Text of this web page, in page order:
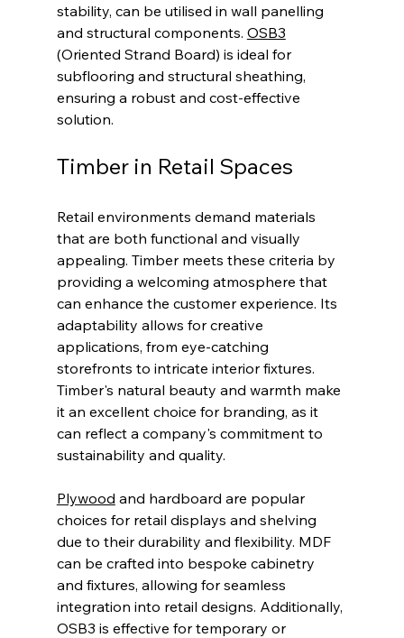
stability, can be utilised in wall panelling
and structural components. OSB3
(Oriented Strand Board) is ideal for
subflooring and structural sheathing,
ensuring a robust and cost-effective
solution.
Timber in Retail Spaces
Retail environments demand materials
that are both functional and visually
appealing. Timber meets these criteria by
providing a welcoming atmosphere that
can enhance the customer experience. Its
adaptability allows for creative
applications, from eye-catching
storefronts to intricate interior fixtures.
Timber's natural beauty and warmth make
it an excellent choice for branding, as it
can reflect a company's commitment to
sustainability and quality.
Plywood and hardboard are popular
choices for retail displays and shelving
due to their durability and flexibility. MDF
can be crafted into bespoke cabinetry
and fixtures, allowing for seamless
integration into retail designs. Additionally,
OSB3 is effective for temporary or